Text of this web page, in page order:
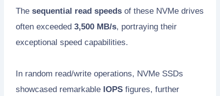
The sequential read speeds of these NVMe drives
often exceeded 3,500 MB/s, portraying their
exceptional speed capabilities.
In random read/write operations, NVMe SSDs
showcased remarkable IOPS figures, further